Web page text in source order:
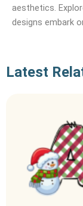
aesthetics.
designs embark
Latest